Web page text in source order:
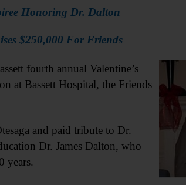
Honoring Dr. Dalton
$250,000 For Friends
fourth annual Valentine’s
at Bassett Hospital, the Friends
and paid tribute to Dr.
Dr. James Dalton, who
years.